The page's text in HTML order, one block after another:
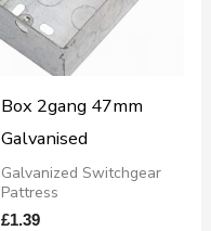
Box 2gang 47mm
Galvanised
Galvanized Switchgear
Pattress
£1.39